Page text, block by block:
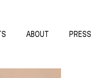
ABOUT PRESS